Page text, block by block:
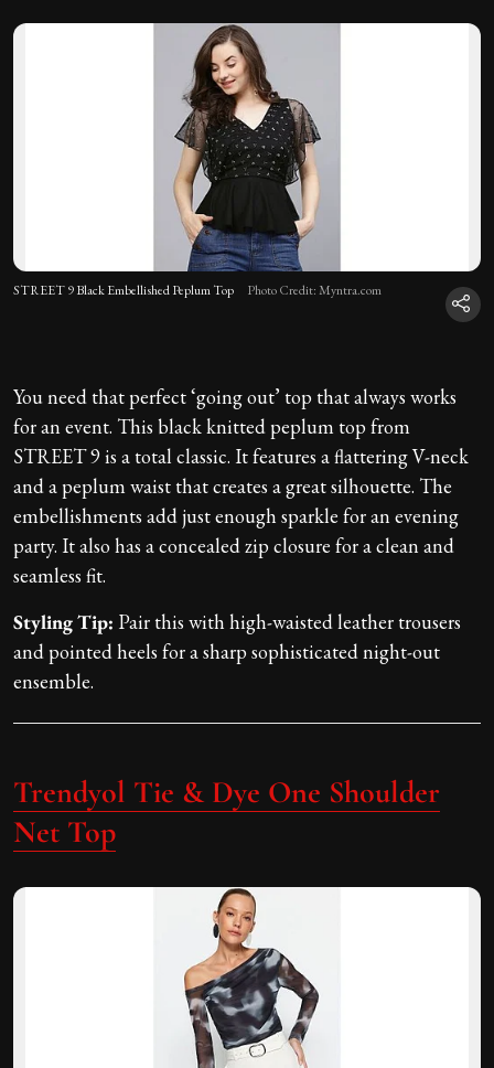
STREET 9 Black Embellished Peplum Top Photo Credit: Myntra.com
You need that perfect ‘going out’ top that always works
for an event. This black knitted peplum top from
STREET 9 is a total classic. It features a flattering V-neck
and a peplum waist that creates a great silhouette. The
embellishments add just enough sparkle for an evening
party. It also has a concealed zip closure for a clean and
seamless fit.
Styling Tip: Pair this with high-waisted leather trousers
and pointed heels for a sharp sophisticated night-out
ensemble.
Trendyol Tie & Dye One Shoulder
Net Top